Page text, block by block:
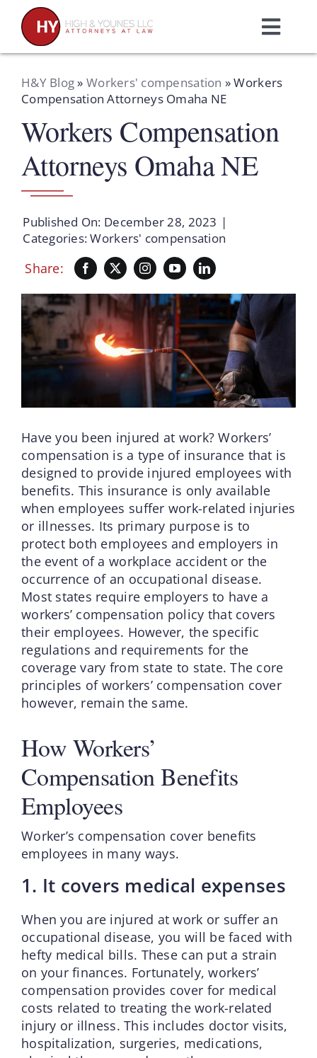
content
Home
Practice Areas
Attorneys
About Us
Resources
Schedule A Consultation
H&Y Blog» Workers' compensation »Workers
Compensation Attorneys Omaha NE
Workers Compensation
Attorneys Omaha NE
Published On: December 28, 2023 |
Categories:Workers' compensation
Share:
Have you been injured at work? Workers’
compensation is a type of insurance that is
designed to provide injured employees with
benefits. This insurance is only available
when employees suffer work-related injuries
or illnesses. Its primary purpose is to
protect both employees and employers in
the event of a workplace accident or the
occurrence of an occupational disease.
Most states require employers to have a
workers’ compensation policy that covers
their employees. However, the specific
regulations and requirements for the
coverage vary from state to state. The core
principles of workers’ compensation cover
however, remain the same.
How Workers’
Compensation Benefits
Employees
Worker’s compensation cover benefits
employees in many ways.
1. It covers medical expenses
When you are injured at work or suffer an
occupational disease, you will be faced with
hefty medical bills. These can put a strain
on your finances. Fortunately, workers’
compensation provides cover for medical
costs related to treating the work-related
injury or illness. This includes doctor visits,
hospitalization, surgeries, medications,